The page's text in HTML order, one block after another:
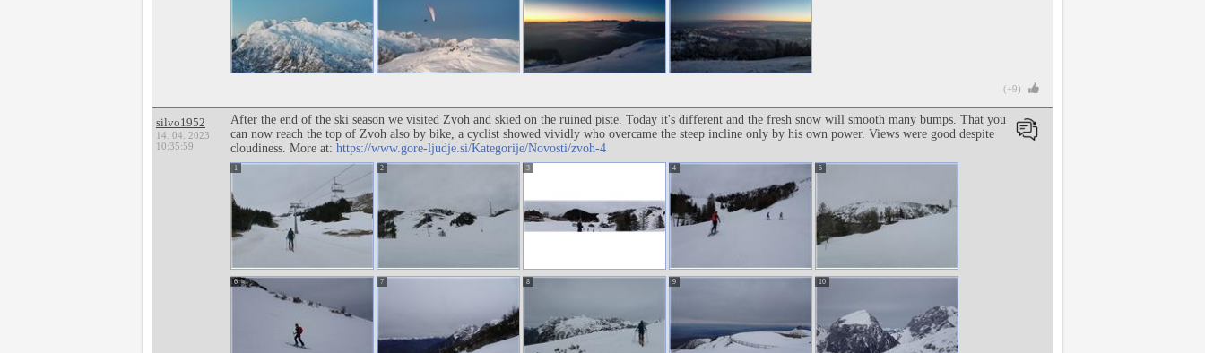
(+9)
silvo1952
14. 04. 2023
10:35:59
After the end of the ski season we visited Zvoh and skied on the ruined piste. Today it's different and the fresh snow will smooth many bumps. That you
can now reach the top of Zvoh also by bike, a cyclist showed vividly who overcame the steep incline only by his own power. Views were good despite
cloudiness. More at: https://www.gore-ljudje.si/Kategorije/Novosti/zvoh-4
1 2 3 4 5
6 7 8 9 10